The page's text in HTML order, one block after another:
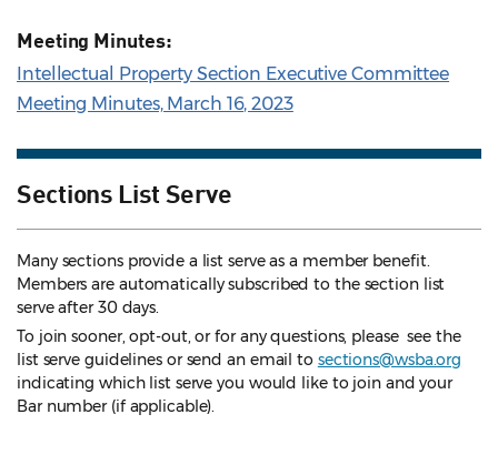
Meeting Minutes:
Intellectual Property Section Executive Committee
Meeting Minutes, March 16, 2023
Sections List Serve
Many sections provide a list serve as a member benefit.
Members are automatically subscribed to the section list
serve after 30 days.
To join sooner, opt-out, or for any questions, please see the
list serve guidelines or send an email to sections@wsba.org
indicating which list serve you would like to join and your
Bar number (if applicable).